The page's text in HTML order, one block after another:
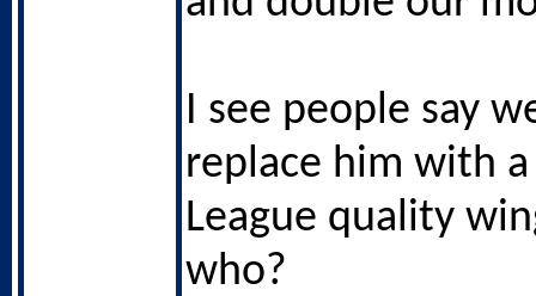
I see people say
replace him with
League quality
who?